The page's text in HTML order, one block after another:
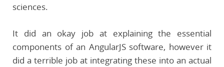
sciences.
It did an okay job at explaining the essential
components of an AngularJS software, however it
did a terrible job at integrating these into an actual